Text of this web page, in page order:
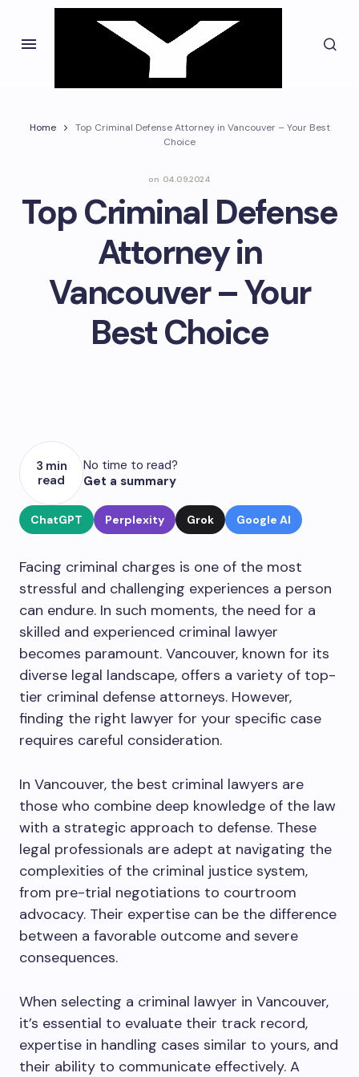
Home
Top Criminal Defense Attorney in Vancouver – Your Best
Choice
on 04.09.2024
Top Criminal Defense
Attorney in
Vancouver – Your
Best Choice
3 min
read
No time to read?
Get a summary
ChatGPT Perplexity Grok Google AI
Facing criminal charges is one of the most
stressful and challenging experiences a person
can endure. In such moments, the need for a
skilled and experienced criminal lawyer
becomes paramount. Vancouver, known for its
diverse legal landscape, offers a variety of top-
tier criminal defense attorneys. However,
finding the right lawyer for your specific case
requires careful consideration.
In Vancouver, the best criminal lawyers are
those who combine deep knowledge of the law
with a strategic approach to defense. These
legal professionals are adept at navigating the
complexities of the criminal justice system,
from pre-trial negotiations to courtroom
advocacy. Their expertise can be the difference
between a favorable outcome and severe
consequences.
When selecting a criminal lawyer in Vancouver,
it’s essential to evaluate their track record,
expertise in handling cases similar to yours, and
their ability to communicate effectively. A